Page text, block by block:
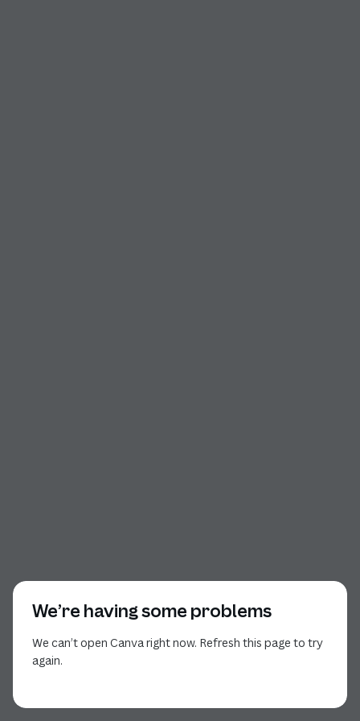
We’re having some problems
We can’t open Canva right now. Refresh this page to try
again.